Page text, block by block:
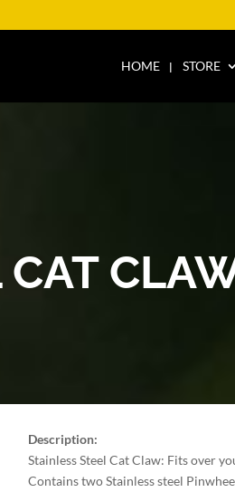
HOME STORE
Description:
Stainless Steel Cat Claw: Fits over
Contains two Stainless steel